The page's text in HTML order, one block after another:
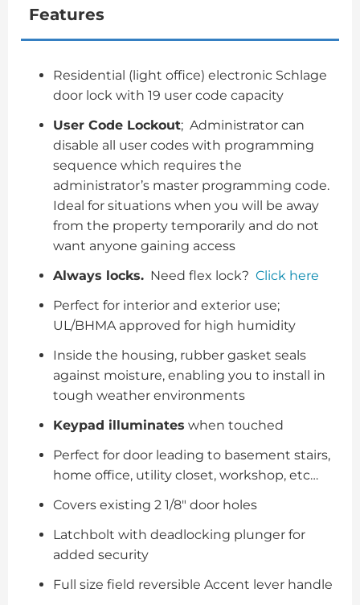
Features
Residential (light office) electronic Schlage
door lock with 19 user code capacity
User Code Lockout; Administrator can
disable all user codes with programming
sequence which requires the
administrator’s master programming code.
Ideal for situations when you will be away
from the property temporarily and do not
want anyone gaining access
Always locks. Need flex lock? Click here
Perfect for interior and exterior use;
UL/BHMA approved for high humidity
Inside the housing, rubber gasket seals
against moisture, enabling you to install in
tough weather environments
Keypad illuminates when touched
Perfect for door leading to basement stairs,
home office, utility closet, workshop, etc…
Covers existing 2 1/8″ door holes
Latchbolt with deadlocking plunger for
added security
Full size field reversible Accent lever handle